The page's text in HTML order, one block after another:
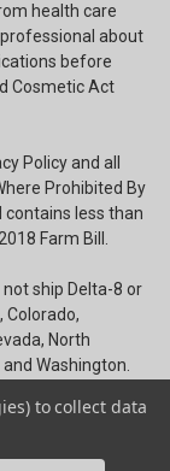
health care
about
before
Cosmetic Act
Policy and all
Prohibited By
contains less than
Farm Bill.
not ship Delta-8 or
Colorado,
North
Washington.
& Payments
to collect data